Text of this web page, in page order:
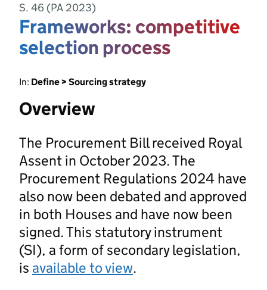
S. 46 (PA 2023)
Frameworks: competitive
selection process
In: Define > Sourcing strategy
Overview
The Procurement Bill received Royal
Assent in October 2023. The
Procurement Regulations 2024 have
also now been debated and approved
in both Houses and have now been
signed. This statutory instrument
(SI), a form of secondary legislation,
is available to view.